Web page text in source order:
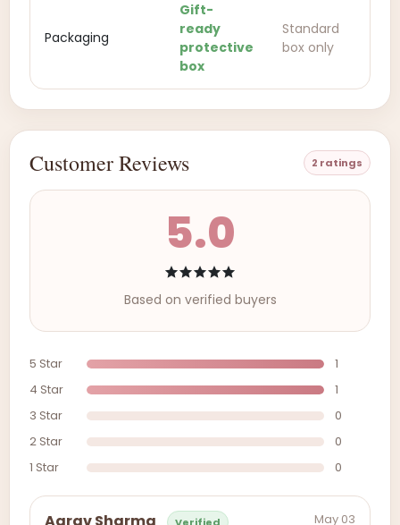
Packaging
Gift-
ready
protective
box
Standard
box only
Customer Reviews 2 ratings
5.0
Based on verified buyers
5 Star
1
4 Star
1
3 Star
0
2 Star
0
1 Star
0
May 03